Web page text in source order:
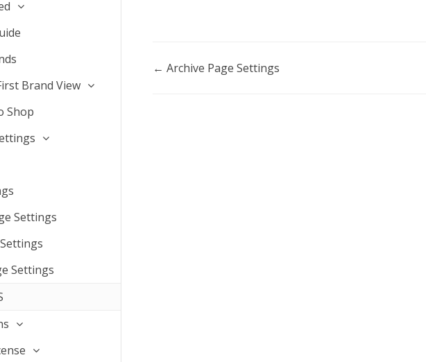
Brand View
Shop
Settings
Settings
Doc
← Archive Page Settings